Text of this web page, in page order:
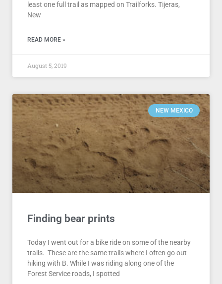
least one full trail as mapped on Trailforks. Tijeras,
New
READ MORE »
August 5, 2019
NEW MEXICO
Finding bear prints
Today I went out for a bike ride on some of the nearby
trails. These are the same trails where I often go out
hiking with B. While I was riding along one of the
Forest Service roads, I spotted